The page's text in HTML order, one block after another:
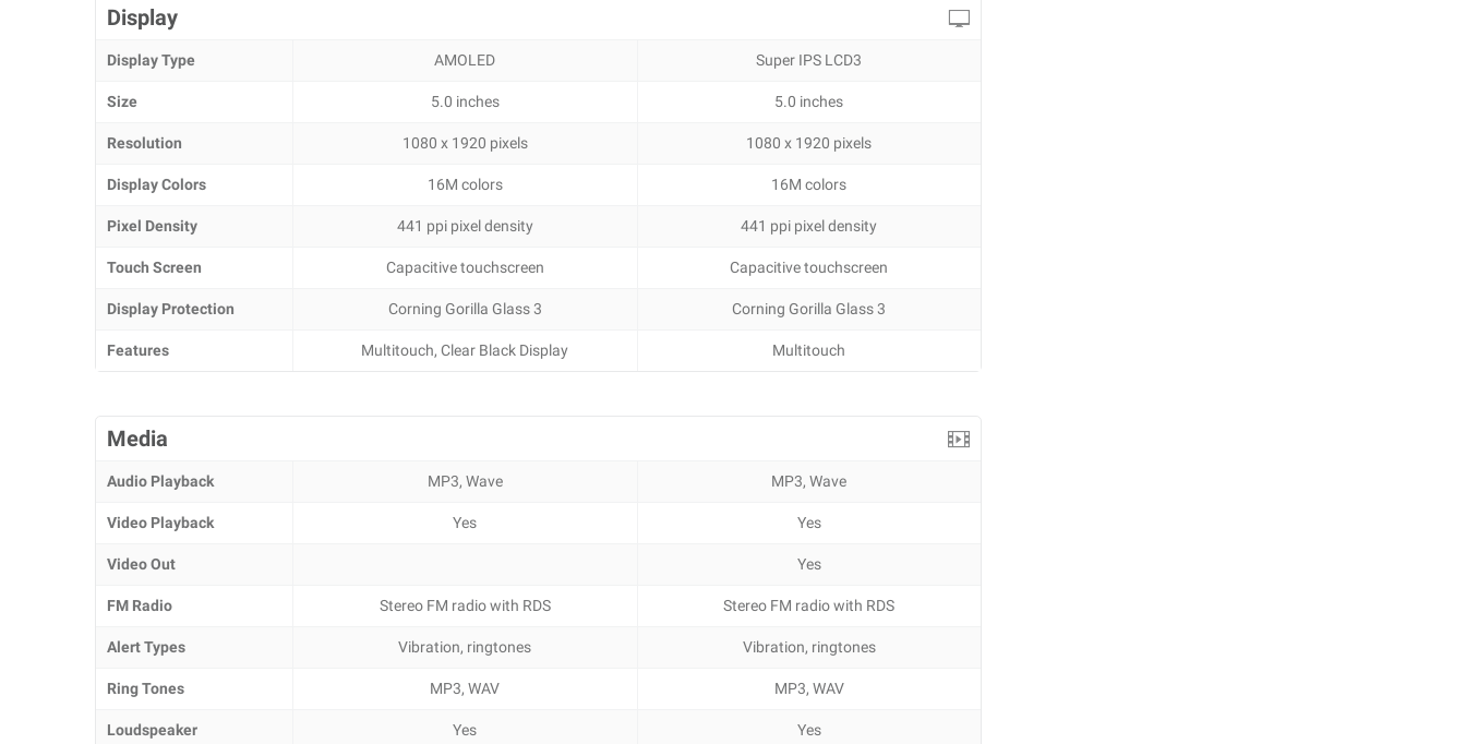
Display
Display Type AMOLED Super IPS LCD3
Size 5.0 inches 5.0 inches
Resolution 1080 x 1920 pixels 1080 x 1920 pixels
Display Colors 16M colors 16M colors
Pixel Density 441 ppi pixel density 441 ppi pixel density
Touch Screen Capacitive touchscreen Capacitive touchscreen
Display Protection Corning Gorilla Glass 3 Corning Gorilla Glass 3
Features Multitouch, Clear Black Display Multitouch
Media
Audio Playback MP3, Wave MP3, Wave
Video Playback Yes Yes
Video Out Yes
FM Radio Stereo FM radio with RDS Stereo FM radio with RDS
Alert Types Vibration, ringtones Vibration, ringtones
Ring Tones MP3, WAV MP3, WAV
Loudspeaker Yes Yes